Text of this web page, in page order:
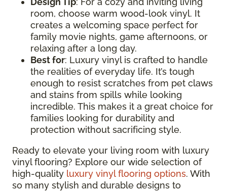
room, choose warm wood-look vinyl. It
creates a welcoming space perfect for
family movie nights, game afternoons, or
relaxing after a long day.
Best for: Luxury vinyl is crafted to handle
the realities of everyday life. It’s tough
enough to resist scratches from pet claws
and stains from spills while looking
incredible. This makes it a great choice for
families looking for durability and
protection without sacrificing style.
Ready to elevate your living room with luxury
vinyl flooring? Explore our wide selection of
high-quality luxury vinyl flooring options. With
so many stylish and durable designs to